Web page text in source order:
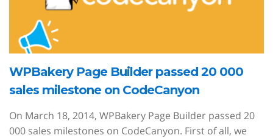
WPBakery Page Builder passed 20 000
sales milestone on CodeCanyon
On March 18, 2014, WPBakery Page Builder passed 20
000 sales milestones on CodeCanyon. First of all, we